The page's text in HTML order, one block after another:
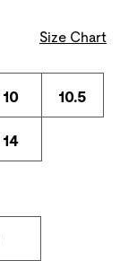
Size Chart
10 10.5
14